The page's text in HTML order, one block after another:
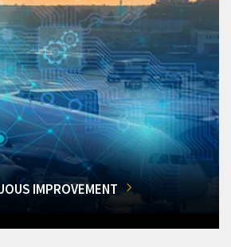
IMPROVEMENT